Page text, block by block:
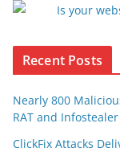
Is your
Recent Posts
Nearly 800
RAT and Infostealer
ClickFix Attacks